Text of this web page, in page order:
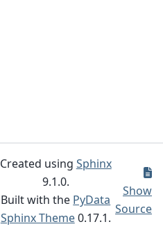
Created using Sphinx
9.1.0.
Built with the PyData
Sphinx Theme0.17.1.
Show
Source